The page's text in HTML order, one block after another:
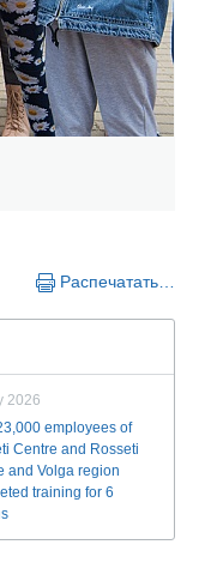
Распечатать…
2026
employees of
Centre and Rosseti
and Volga region
training for 6